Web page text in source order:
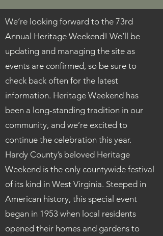
We’re looking forward to the 73rd
Annual Heritage Weekend! We’ll be
updating and managing the site as
events are confirmed, so be sure to
check back often for the latest
information. Heritage Weekend has
been a long-standing tradition in our
community, and we’re excited to
continue the celebration this year.
Hardy County’s beloved Heritage
Weekend is the only countywide festival
of its kind in West Virginia. Steeped in
American history, this special event
began in 1953 when local residents
opened their homes and gardens to